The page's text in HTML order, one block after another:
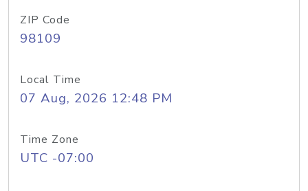
ZIP Code
98109
Local Time
07 Aug, 2026 12:48 PM
Time Zone
UTC -07:00